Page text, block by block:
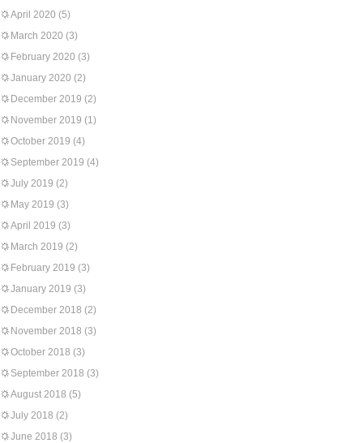
April 2020 (5)
March 2020 (3)
February 2020 (3)
January 2020 (2)
December 2019 (2)
November 2019 (1)
October 2019 (4)
September 2019 (4)
July 2019 (2)
May 2019 (3)
April 2019 (3)
March 2019 (2)
February 2019 (3)
January 2019 (3)
December 2018 (2)
November 2018 (3)
October 2018 (3)
September 2018 (3)
August 2018 (5)
July 2018 (2)
June 2018 (3)